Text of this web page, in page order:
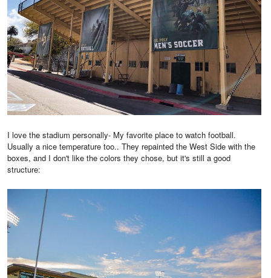
I love the stadium personally- My favorite place to watch football.
Usually a nice temperature too.. They repainted the West Side with the
boxes, and I don't like the colors they chose, but it's still a good
structure: